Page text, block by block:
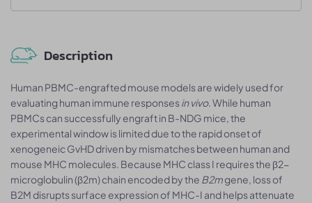
Description
Human PBMC-engrafted mouse models are widely used for
evaluating human immune responsesin vivo. While human
PBMCs can successfully engraft in B-NDG mice, the
experimental window is limited due to the rapid onset of
xenogeneic GvHD driven by mismatches between human and
mouse MHC molecules. Because MHC class I requires the β2-
microglobulin (β2m) chain encoded by the B2mgene, loss of
B2M disrupts surface expression of MHC-I and helps attenuate